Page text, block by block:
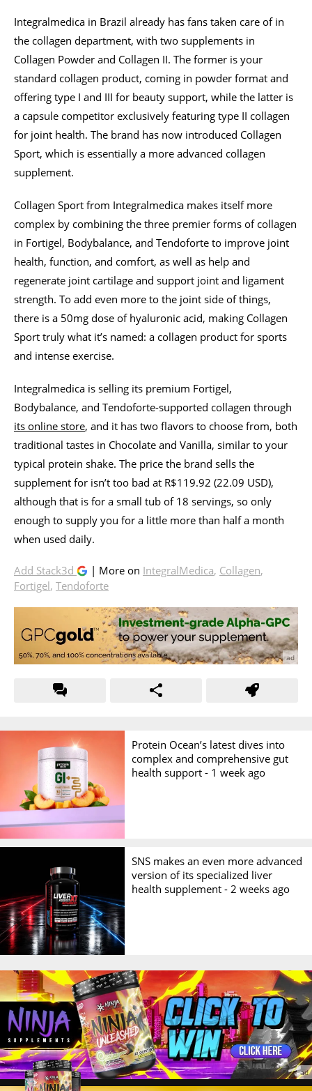
Integralmedica in Brazil already has fans taken care of in
the collagen department, with two supplements in
Collagen Powder and Collagen II. The former is your
standard collagen product, coming in powder format and
offering type I and III for beauty support, while the latter is
a capsule competitor exclusively featuring type II collagen
for joint health. The brand has now introduced Collagen
Sport, which is essentially a more advanced collagen
supplement.
Collagen Sport from Integralmedica makes itself more
complex by combining the three premier forms of collagen
in Fortigel, Bodybalance, and Tendoforte to improve joint
health, function, and comfort, as well as help and
regenerate joint cartilage and support joint and ligament
strength. To add even more to the joint side of things,
there is a 50mg dose of hyaluronic acid, making Collagen
Sport truly what it’s named: a collagen product for sports
and intense exercise.
Integralmedica is selling its premium Fortigel,
Bodybalance, and Tendoforte-supported collagen through
its online store, and it has two flavors to choose from, both
traditional tastes in Chocolate and Vanilla, similar to your
typical protein shake. The price the brand sells the
supplement for isn’t too bad at R$119.92 (22.09 USD),
although that is for a small tub of 18 servings, so only
enough to supply you for a little more than half a month
when used daily.
Add Stack3d | More on IntegralMedica, Collagen,
Fortigel, Tendoforte
Protein Ocean’s latest dives into
complex and comprehensive gut
health support - 1 week ago
SNS makes an even more advanced
version of its specialized liver
health supplement - 2 weeks ago